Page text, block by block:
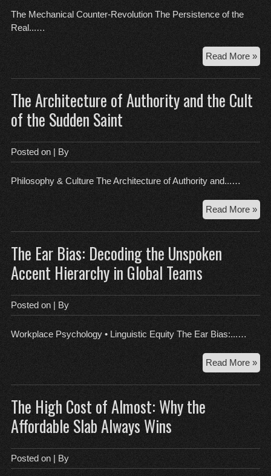
The Mechanical Counter-Revolution The Persistence of the
Real...…
Read More »
the
of
the
The Architecture of Authority and the Cult
of the Sudden Saint
Posted on | By
Philosophy & Culture The Architecture of Authority and...…
Read More »
of
the
The Ear Bias: Decoding the Unspoken
Accent Hierarchy in Global Teams
Posted on | By
Workplace Psychology • Linguistic Equity The Ear Bias:...…
Read More »
Ear
in
The High Cost of Almost: Why the
Affordable Slab Always Wins
Posted on | By